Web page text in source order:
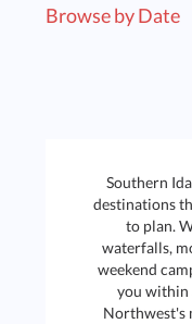
Browse by Date
Southern
destinations
to plan.
waterfalls,
weekend
you within
Northwest's